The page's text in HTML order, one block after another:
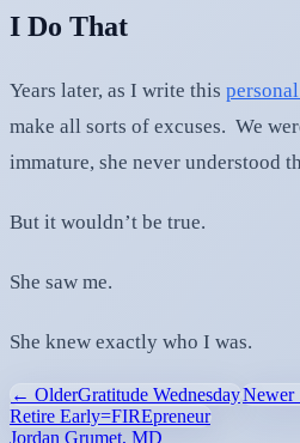
I Do That
Years later, as I write this
make all sorts of excuses. We
immature, she never understood
But it wouldn’t be true.
She saw me.
She knew exactly who I was.
← OlderGratitude Wednesday
Retire Early=FIREpreneur
Jordan Grumet, MD